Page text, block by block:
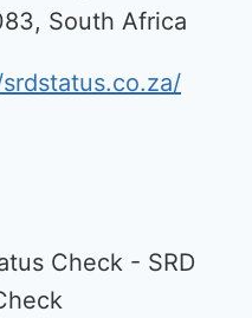
South Africa
Check - SRD